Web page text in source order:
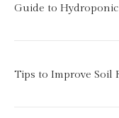
Guide to
Tips to Improve Soil